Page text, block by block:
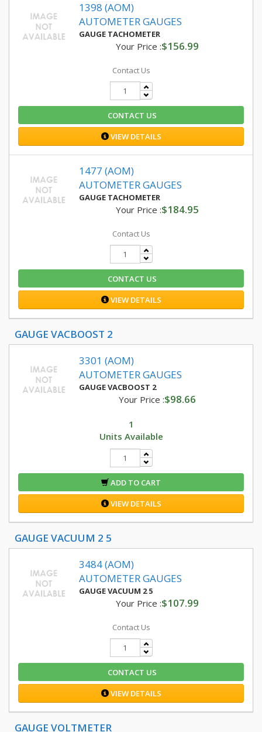
1398 (AOM)
AUTOMETER GAUGES
GAUGE TACHOMETER
Your Price :$156.99
Contact Us
CONTACT US
VIEW DETAILS
1477 (AOM)
AUTOMETER GAUGES
GAUGE TACHOMETER
Your Price :$184.95
Contact Us
CONTACT US
VIEW DETAILS
GAUGE VACBOOST 2
3301 (AOM)
AUTOMETER GAUGES
GAUGE VACBOOST 2
Your Price :$98.66
1
Units Available
ADD TO CART
VIEW DETAILS
GAUGE VACUUM 2 5
3484 (AOM)
AUTOMETER GAUGES
GAUGE VACUUM 2 5
Your Price :$107.99
Contact Us
CONTACT US
VIEW DETAILS
GAUGE VOLTMETER